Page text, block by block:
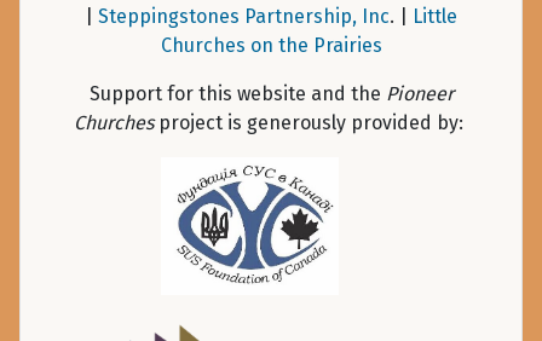
Steppingstones Partnership, Inc. |
Little
Churches on the Prairies
Support for this website and the Pioneer
Churchesproject is generously provided by: